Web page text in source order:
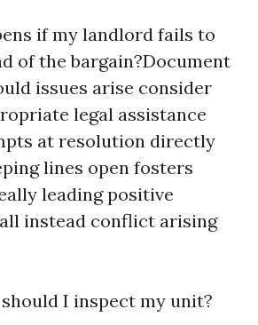
if my landlord fails to
of the bargain?Document
issues arise consider
legal assistance
at resolution directly
lines open fosters
leading positive
instead conflict arising
I inspect my unit?